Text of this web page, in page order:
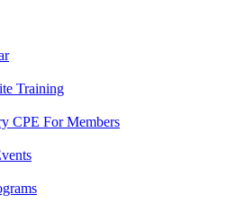
Training
CPE For Members